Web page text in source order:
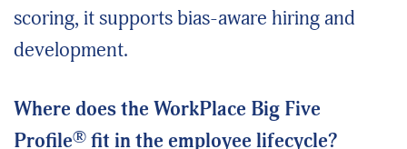
scoring, it supports bias-aware hiring and
development.
Where does the WorkPlace Big Five
Profile® fit in the employee lifecycle?